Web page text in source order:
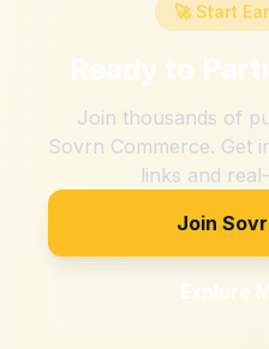
🚀 Start
Ready to
Join thousands of
Sovrn Commerce. Get
links and
Join
Explore